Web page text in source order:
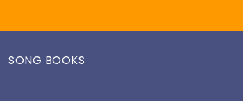
SONG BOOKS